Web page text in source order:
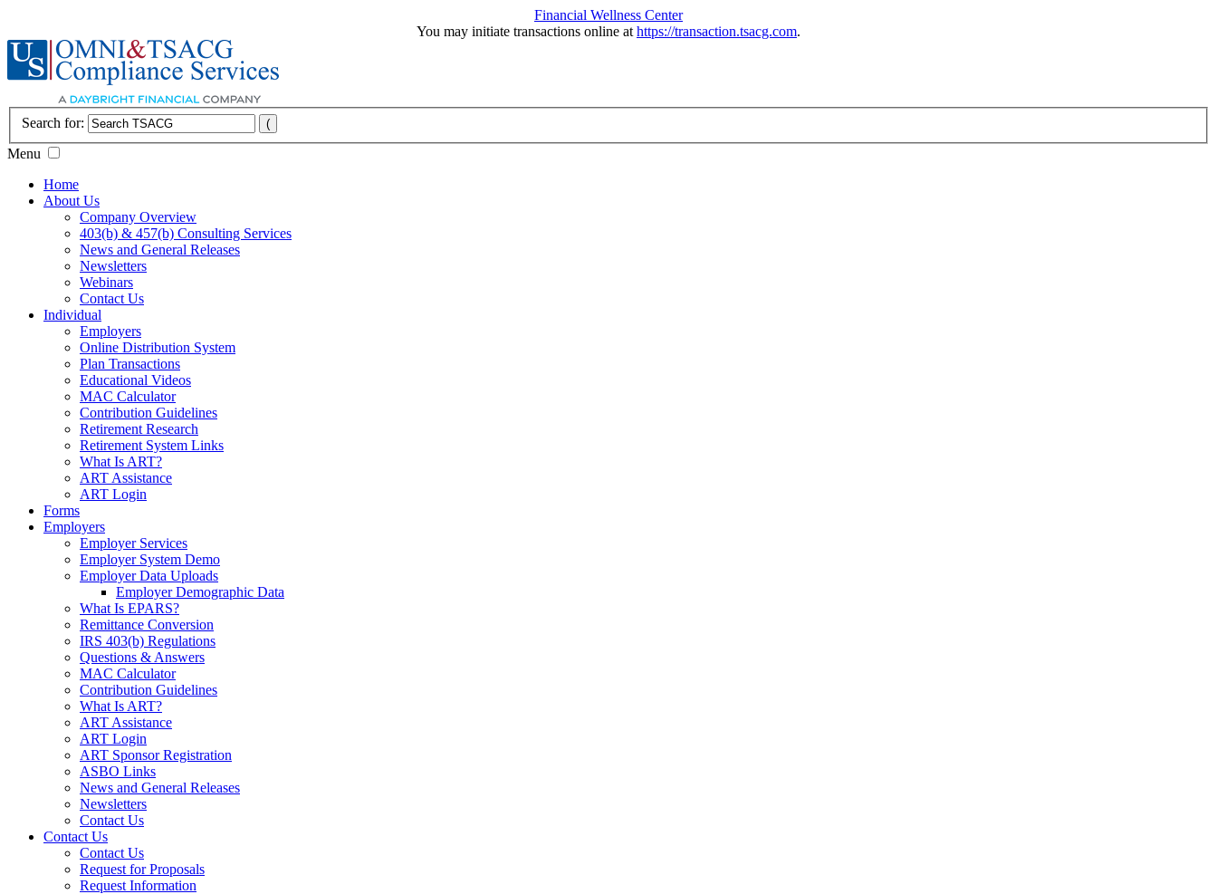
Financial Wellness Center
You may initiate transactions online at https://transaction.tsacg.com.
Search for:
Menu
Home
About Us
Company Overview
403(b) & 457(b) Consulting Services
News and General Releases
Newsletters
Webinars
Contact Us
Individual
Employers
Online Distribution System
Plan Transactions
Educational Videos
MAC Calculator
Contribution Guidelines
Retirement Research
Retirement System Links
What Is ART?
ART Assistance
ART Login
Forms
Employers
Employer Services
Employer System Demo
Employer Data Uploads
Employer Demographic Data
What Is EPARS?
Remittance Conversion
IRS 403(b) Regulations
Questions & Answers
MAC Calculator
Contribution Guidelines
What Is ART?
ART Assistance
ART Login
ART Sponsor Registration
ASBO Links
News and General Releases
Newsletters
Contact Us
Contact Us
Contact Us
Request for Proposals
Request Information